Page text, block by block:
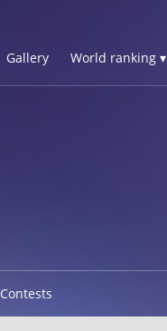
Gallery World ranking ▾
Contests